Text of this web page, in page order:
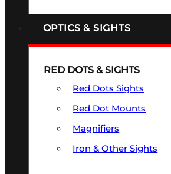
OPTICS & SIGHTS
RED DOTS & SIGHTS
Red Dots Sights
Red Dot Mounts
Magnifiers
Iron & Other Sights